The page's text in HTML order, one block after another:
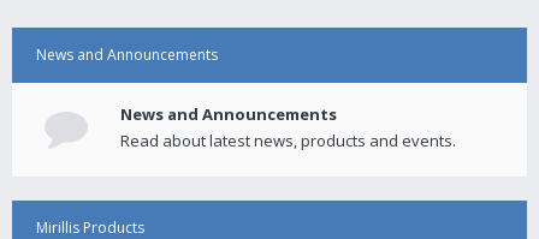
News and Announcements
News and Announcements
Read about latest news, products and events.
Mirillis Products